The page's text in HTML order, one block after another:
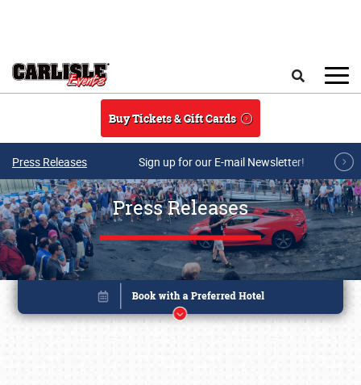
Buy Tickets & Gift Cards
Press Releases Sign up for our E-mail Newsletter!
Press Releases